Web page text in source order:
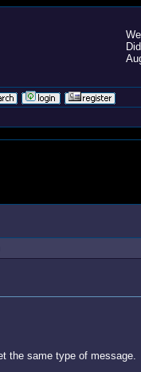
the same type of message.